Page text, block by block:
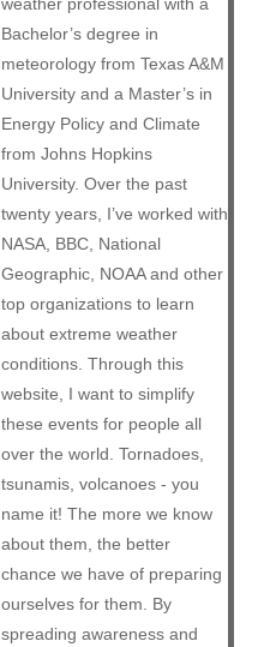
Bachelor’s degree in
meteorology from Texas A&M
University and a Master’s in
Energy Policy and Climate
from Johns Hopkins
University. Over the past
twenty years, I’ve worked with
NASA, BBC, National
Geographic, NOAA and other
top organizations to learn
about extreme weather
conditions. Through this
website, I want to simplify
these events for people all
over the world. Tornadoes,
tsunamis, volcanoes - you
name it! The more we know
about them, the better
chance we have of preparing
ourselves for them. By
spreading awareness and